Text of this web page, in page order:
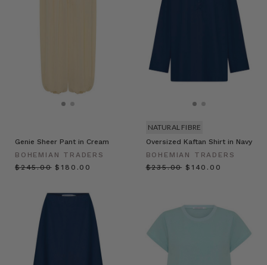
Genie Sheer Pant in Cream
BOHEMIAN TRADERS
$‌245.00 $‌180.00
Oversized Kaftan Shirt in Navy
BOHEMIAN TRADERS
$‌235.00 $‌140.00
NATURAL FIBRE